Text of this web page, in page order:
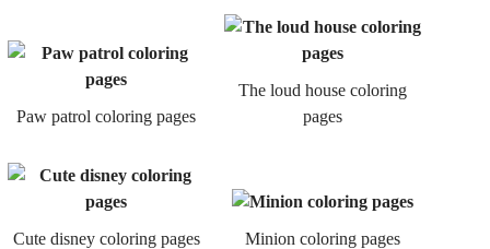
Paw patrol coloring pages
The loud house coloring
pages
Cute disney coloring pages Minion coloring pages